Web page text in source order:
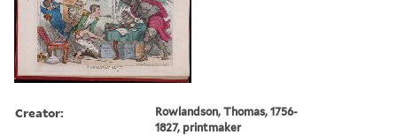
Creator:
Rowlandson, Thomas, 1756-
1827, printmaker